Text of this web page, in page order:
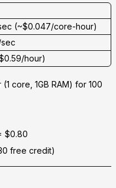
(~$0.047/core-hour)
hour)
core, 1GB RAM) for 100
$0.80
free credit)